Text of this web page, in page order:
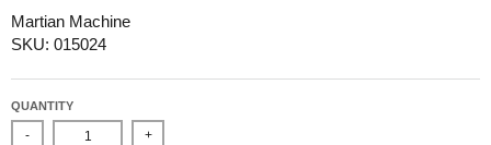
Martian Machine
SKU: 015024
QUANTITY
- +